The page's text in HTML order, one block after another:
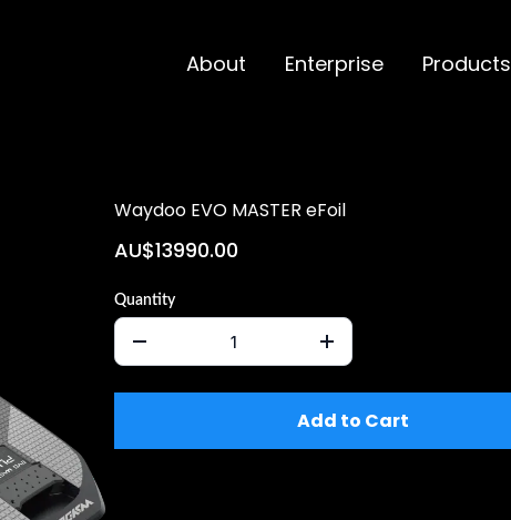
About Enterprise Products
Waydoo EVO MASTER eFoil
AU$13990.00
Quantity
Add to Cart